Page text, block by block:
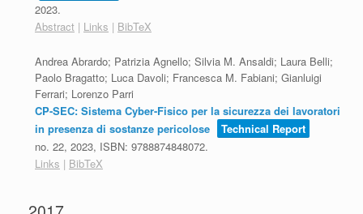
2023.
Abstract | Links | BibTeX
Andrea Abrardo; Patrizia Agnello; Silvia M. Ansaldi; Laura Belli;
Paolo Bragatto; Luca Davoli; Francesca M. Fabiani; Gianluigi
Ferrari; Lorenzo Parri
CP-SEC: Sistema Cyber-Fisico per la sicurezza dei lavoratori
in presenza di sostanze pericolose
Technical Report
no. 22, 2023, ISBN: 9788874848072.
Links | BibTeX